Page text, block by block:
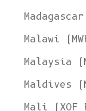
Malawi
Malaysia
Maldives
Mali (XOF